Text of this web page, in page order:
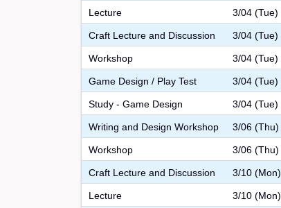
Lecture 3/04 (Tue)
Craft Lecture and Discussion 3/04 (Tue)
Workshop 3/04 (Tue)
Game Design / Play Test 3/04 (Tue)
Study - Game Design 3/04 (Tue)
Writing and Design Workshop 3/06 (Thu)
Workshop 3/06 (Thu)
Craft Lecture and Discussion 3/10 (Mon)
Lecture 3/10 (Mon)